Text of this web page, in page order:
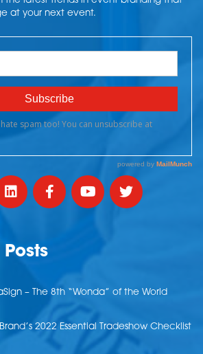
at your next event.
– The 8th “Wonda” of the World
2022 Essential Tradeshow Checklist